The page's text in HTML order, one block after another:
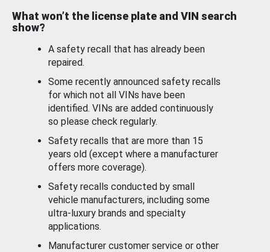
What won’t the license plate and VIN search
show?
A safety recall that has already been
repaired.
Some recently announced safety recalls
for which not all VINs have been
identified. VINs are added continuously
so please check regularly.
Safety recalls that are more than 15
years old (except where a manufacturer
offers more coverage).
Safety recalls conducted by small
vehicle manufacturers, including some
ultra-luxury brands and specialty
applications.
Manufacturer customer service or other